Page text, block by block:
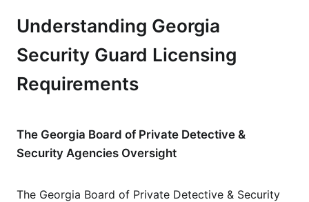
Understanding Georgia
Security Guard Licensing
Requirements
The Georgia Board of Private Detective &
Security Agencies Oversight
The Georgia Board of Private Detective & Security